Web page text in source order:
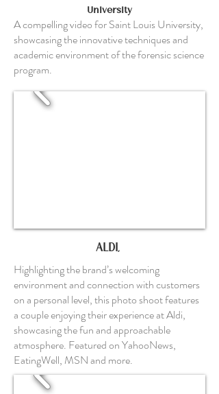
University
A compelling video for Saint Louis University,
showcasing the innovative techniques and
academic environment of the forensic science
program.
ALDI,
Highlighting the brand’s welcoming
environment and connection with customers
on a personal level, this photo shoot features
a couple enjoying their experience at Aldi,
showcasing the fun and approachable
atmosphere. Featured on YahooNews,
EatingWell, MSN and more.